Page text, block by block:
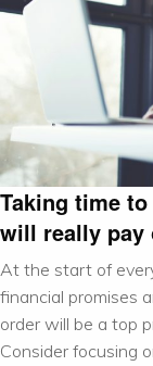
Taking time
will really pay
At the start of
financial promises
order will be a top
Consider focusing